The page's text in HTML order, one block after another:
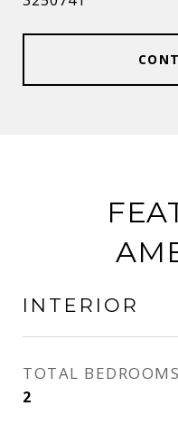
INTERIOR
TOTAL BEDROOMS
2